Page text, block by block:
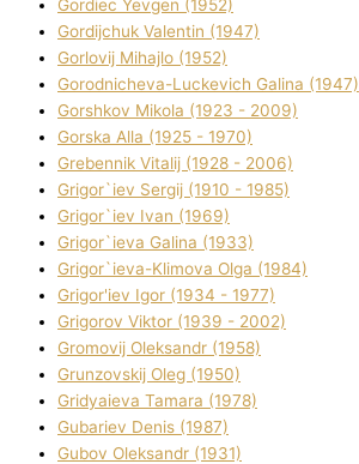
Gordіec Yevgen (1952)
Gordіjchuk Valentin (1947)
Gorlovij Mihajlo (1952)
Gorodnіcheva-Luckevich Galina (1947)
Gorshkov Mikola (1923 - 2009)
Gorska Alla (1925 - 1970)
Grebennik Vіtalіj (1928 - 2006)
Grigor`iev Sergіj (1910 - 1985)
Grigor`iev Іvan (1969)
Grigor`ieva Galina (1933)
Grigor`ieva-Klіmova Olga (1984)
Grigor'iev Іgor (1934 - 1977)
Grigorov Vіktor (1939 - 2002)
Gromovij Oleksandr (1958)
Grunzovskij Oleg (1950)
Grіdyaieva Tamara (1978)
Gubariev Denіs (1987)
Gubov Oleksandr (1931)